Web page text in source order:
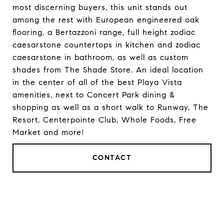
most discerning buyers, this unit stands out
among the rest with European engineered oak
flooring, a Bertazzoni range, full height zodiac
caesarstone countertops in kitchen and zodiac
caesarstone in bathroom, as well as custom
shades from The Shade Store. An ideal location
in the center of all of the best Playa Vista
amenities, next to Concert Park dining &
shopping as well as a short walk to Runway, The
Resort, Centerpointe Club, Whole Foods, Free
Market and more!
CONTACT